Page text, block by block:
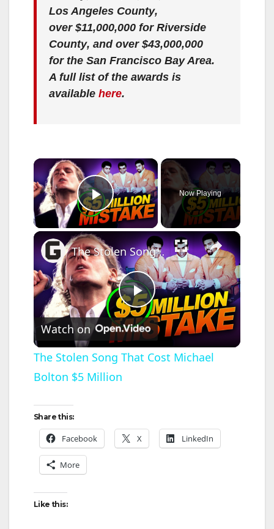
Los Angeles County,
over $11,000,000 for Riverside
County, and over $43,000,000
for the San Francisco Bay Area.
A full list of the awards is
available here.
×
Play Video
Now Playing
×
P
l
V
The Stolen Song That Cost Michael Bolton $5 Million
Watch on
The Stolen Song That Cost Michael
Bolton $5 Million
Share this:
Facebook X LinkedIn
More
Like this: